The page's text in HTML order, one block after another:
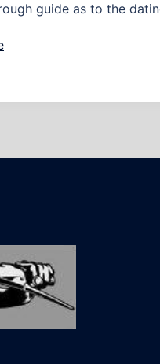
guide as to the